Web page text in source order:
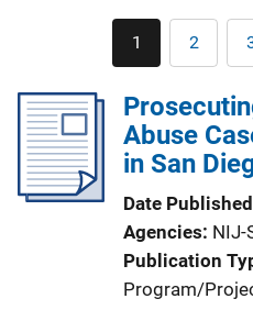
Current
page
1 Page
2
Abuse
in San
Date Published
Agencies NIJ-
Publication
Program/